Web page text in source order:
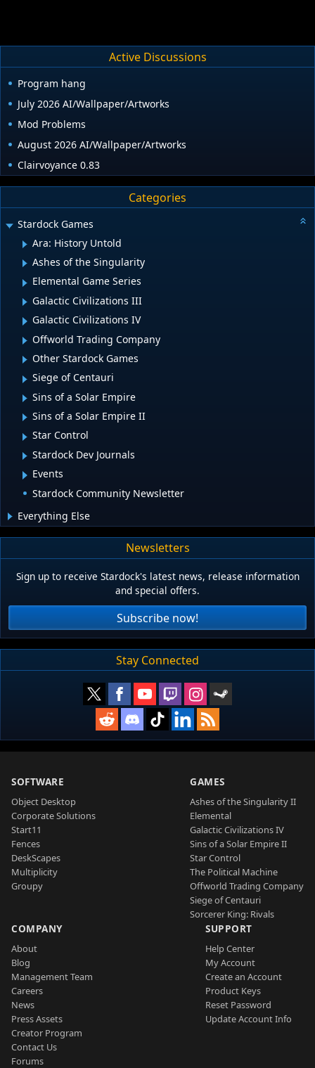
Active Discussions
Program hang
July 2026 AI/Wallpaper/Artworks
Mod Problems
August 2026 AI/Wallpaper/Artworks
Clairvoyance 0.83
Categories
Stardock Games
Ara: History Untold
Ashes of the Singularity
Elemental Game Series
Galactic Civilizations III
Galactic Civilizations IV
Offworld Trading Company
Other Stardock Games
Siege of Centauri
Sins of a Solar Empire
Sins of a Solar Empire II
Star Control
Stardock Dev Journals
Events
Stardock Community Newsletter
Everything Else
Newsletters
Sign up to receive Stardock's latest news, release information
and special offers.
Subscribe now!
Stay Connected
SOFTWARE
Object Desktop
Corporate Solutions
Start11
Fences
DeskScapes
Multiplicity
Groupy
GAMES
Ashes of the Singularity II
Elemental
Galactic Civilizations IV
Sins of a Solar Empire II
Star Control
The Political Machine
Offworld Trading Company
Siege of Centauri
Sorcerer King: Rivals
COMPANY
About
Blog
Management Team
Careers
News
Press Assets
Creator Program
Contact Us
Forums
SUPPORT
Help Center
My Account
Create an Account
Product Keys
Reset Password
Update Account Info